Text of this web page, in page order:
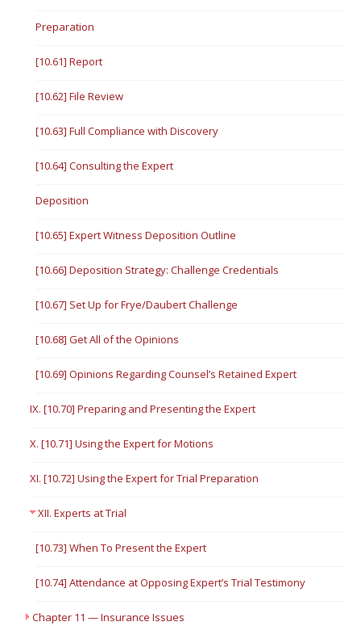
Preparation
[10.61] Report
[10.62] File Review
[10.63] Full Compliance with Discovery
[10.64] Consulting the Expert
Deposition
[10.65] Expert Witness Deposition Outline
[10.66] Deposition Strategy: Challenge Credentials
[10.67] Set Up for Frye/Daubert Challenge
[10.68] Get All of the Opinions
[10.69] Opinions Regarding Counsel’s Retained Expert
IX. [10.70] Preparing and Presenting the Expert
X. [10.71] Using the Expert for Motions
XI. [10.72] Using the Expert for Trial Preparation
XII. Experts at Trial
[10.73] When To Present the Expert
[10.74] Attendance at Opposing Expert’s Trial Testimony
Chapter 11 — Insurance Issues